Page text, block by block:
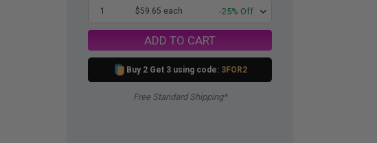
1 $59.65 each -25% Off
ADD TO CART
Buy 2 Get 3 using code: 3FOR2
Free Standard Shipping*